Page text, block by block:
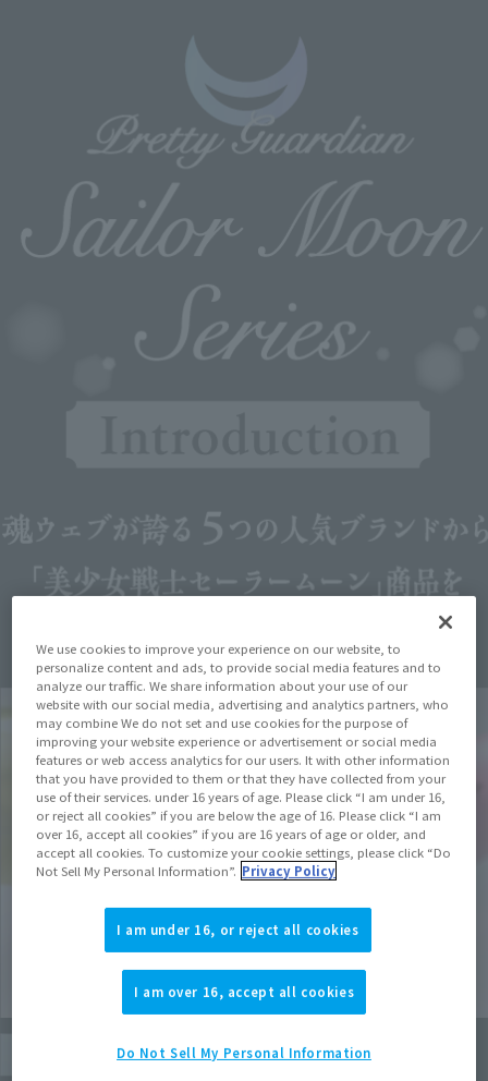
We use cookies to improve your experience on our website, to
personalize content and ads, to provide social media features and to
analyze our traffic. We share information about your use of our
website with our social media, advertising and analytics partners, who
may combine We do not set and use cookies for the purpose of
improving your website experience or advertisement or social media
features or web access analytics for our users. It with other information
that you have provided to them or that they have collected from your
use of their services. under 16 years of age. Please click “I am under 16,
or reject all cookies” if you are below the age of 16. Please click “I am
over 16, accept all cookies” if you are 16 years of age or older, and
accept all cookies. To customize your cookie settings, please click “Do
Not Sell My Personal Information”. Privacy Policy
I am under 16, or reject all cookies
I am over 16, accept all cookies
Do Not Sell My Personal Information